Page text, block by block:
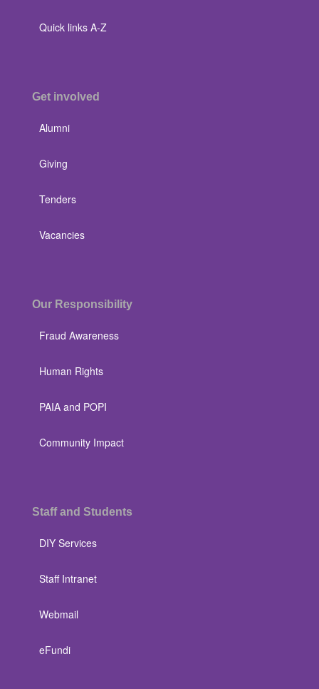
Quick links A-Z
Get involved
Alumni
Giving
Tenders
Vacancies
Our Responsibility
Fraud Awareness
Human Rights
PAIA and POPI
Community Impact
Staff and Students
DIY Services
Staff Intranet
Webmail
eFundi